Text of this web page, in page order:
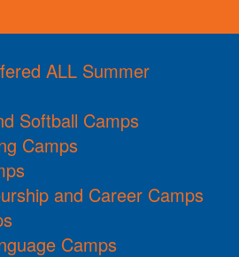
ALL Summer
Softball Camps
Camps
and Career Camps
Camps